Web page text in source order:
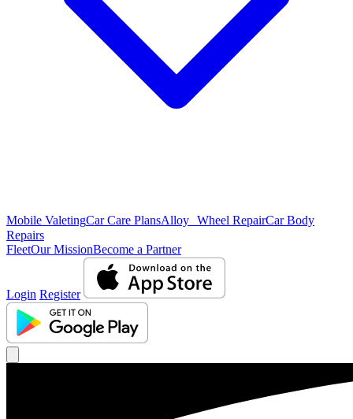
Mobile ValetingCar Care PlansAlloy Wheel RepairCar Body
Repairs
FleetOur MissionBecome a Partner
Login Register